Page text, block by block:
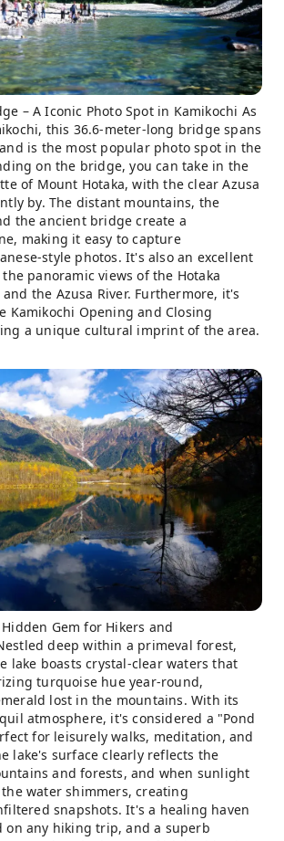
– A Iconic Photo Spot in Kamikochi As
this 36.6-meter-long bridge spans
is the most popular photo spot in the
on the bridge, you can take in the
of Mount Hotaka, with the clear Azusa
by. The distant mountains, the
the ancient bridge create a
making it easy to capture
style photos. It's also an excellent
panoramic views of the Hotaka
the Azusa River. Furthermore, it's
Kamikochi Opening and Closing
a unique cultural imprint of the area.
Gem for Hikers and
deep within a primeval forest,
lake boasts crystal-clear waters that
turquoise hue year-round,
lost in the mountains. With its
atmosphere, it's considered a "Pond
for leisurely walks, meditation, and
lake's surface clearly reflects the
and forests, and when sunlight
water shimmers, creating
snapshots. It's a healing haven
on any hiking trip, and a superb